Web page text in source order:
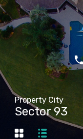
Property City
Sector 93